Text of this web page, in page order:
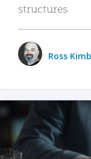
structures.
Ross